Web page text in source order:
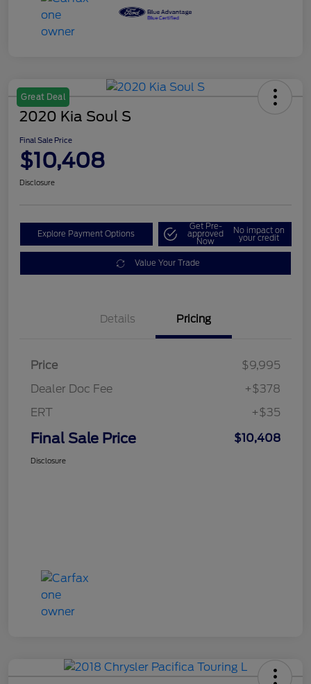
Great Deal
2020 Kia Soul S
Final Sale Price
$10,408
Disclosure
Explore Payment Options
Get Pre-
approved
Now
No impact on
your credit
Value Your Trade
Details Pricing
Price
$9,995
Dealer Doc Fee
+$378
ERT
+$35
Final Sale Price $10,408
Disclosure